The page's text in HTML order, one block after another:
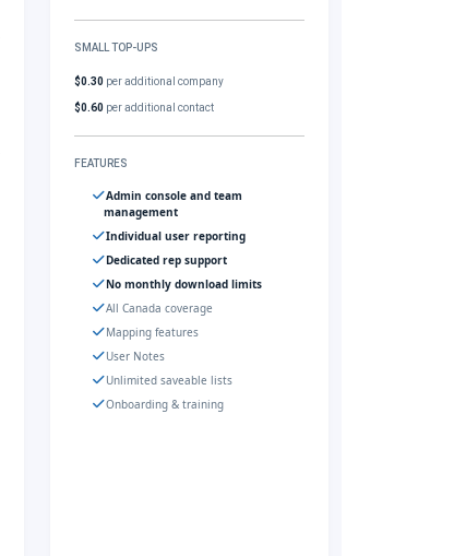
SMALL TOP-UPS
$0.30 per additional company
$0.60 per additional contact
FEATURES
Admin console and team
management
Individual user reporting
Dedicated rep support
No monthly download limits
All Canada coverage
Mapping features
User Notes
Unlimited saveable lists
Onboarding & training